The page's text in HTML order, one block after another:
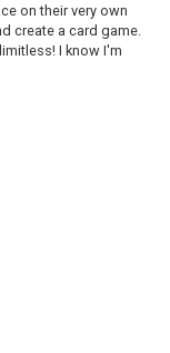
on their very own
create a card game.
I know I'm